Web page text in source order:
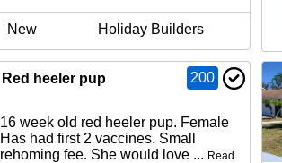
New Holiday Builders
Red heeler pup 200
16 week old red heeler pup. Female
Has had first 2 vaccines. Small
rehoming fee. She would love ... Read